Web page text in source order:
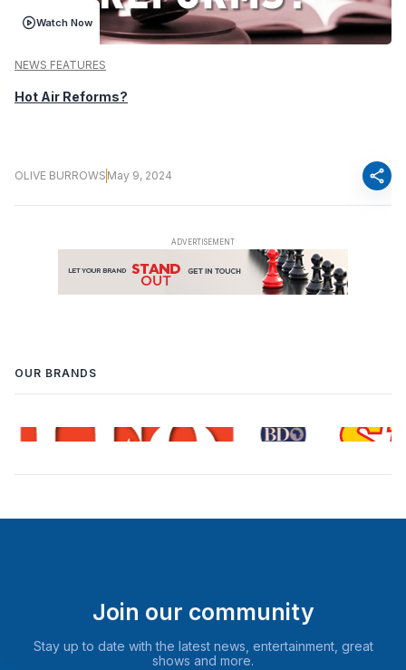
Watch Now
NEWS FEATURES
Hot Air Reforms?
OLIVE BURROWS May 9, 2024 share
OUR BRANDS
Join our community
Stay up to date with the latest news, entertainment, great
shows and more.